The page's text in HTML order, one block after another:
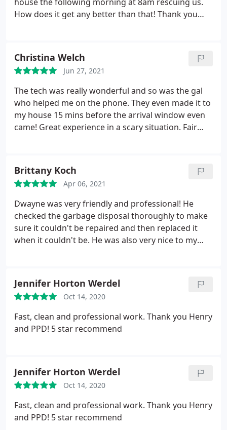
spent about an hour in his truck just trying to
know who trust. We feel like this plumbing
company took advantage of us and could careless
about our situation.
How does it get any better than that! Thank you
Christina Welch
Jun 27, 2021
The tech was really wonderful and so was the gal
who helped me on the phone. They even made it to
my house 15 mins before the arrival window even
came! Great experience in a scary situation. Fair
Brittany Koch
Apr 06, 2021
Dwayne was very friendly and professional! He
checked the garbage disposal thoroughly to make
sure it couldn't be repaired and then replaced it
when it couldn't be. He was also very nice to my
disposal after it was installed to make sure there
were no leaks or anything. Thank you for the great
work!
Jennifer Horton Werdel
Oct 14, 2020
Fast, clean and professional work. Thank you Henry
and PPD! 5 star recommend
Jennifer Horton Werdel
Oct 14, 2020
Fast, clean and professional work. Thank you Henry
and PPD! 5 star recommend